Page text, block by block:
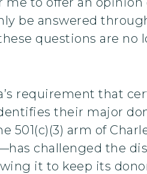
be answered
questions are no
requirement that
their major
arm of
challenged the
it to keep its